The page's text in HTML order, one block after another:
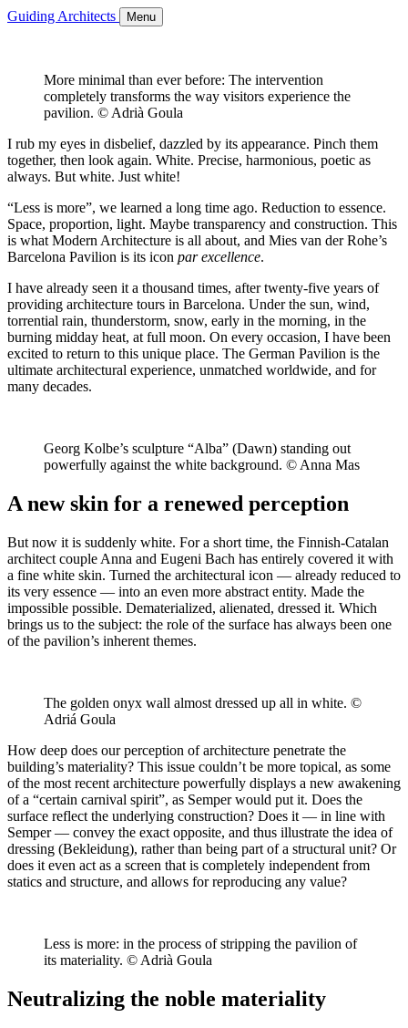
Guiding Architects Menu
More minimal than ever before: The intervention
completely transforms the way visitors experience the
pavilion. © Adrià Goula
I rub my eyes in disbelief, dazzled by its appearance. Pinch them
together, then look again. White. Precise, harmonious, poetic as
always. But white. Just white!
“Less is more”, we learned a long time ago. Reduction to essence.
Space, proportion, light. Maybe transparency and construction. This
is what Modern Architecture is all about, and Mies van der Rohe’s
Barcelona Pavilion is its icon par excellence.
I have already seen it a thousand times, after twenty-five years of
providing architecture tours in Barcelona. Under the sun, wind,
torrential rain, thunderstorm, snow, early in the morning, in the
burning midday heat, at full moon. On every occasion, I have been
excited to return to this unique place. The German Pavilion is the
ultimate architectural experience, unmatched worldwide, and for
many decades.
Georg Kolbe’s sculpture “Alba” (Dawn) standing out
powerfully against the white background. © Anna Mas
A new skin for a renewed perception
But now it is suddenly white. For a short time, the Finnish-Catalan
architect couple Anna and Eugeni Bach has entirely covered it with
a fine white skin. Turned the architectural icon — already reduced to
its very essence — into an even more abstract entity. Made the
impossible possible. Dematerialized, alienated, dressed it. Which
brings us to the subject: the role of the surface has always been one
of the pavilion’s inherent themes.
The golden onyx wall almost dressed up all in white. ©
Adriá Goula
How deep does our perception of architecture penetrate the
building’s materiality? This issue couldn’t be more topical, as some
of the most recent architecture powerfully displays a new awakening
of a “certain carnival spirit”, as Semper would put it. Does the
surface reflect the underlying construction? Does it — in line with
Semper — convey the exact opposite, and thus illustrate the idea of
dressing (Bekleidung), rather than being part of a structural unit? Or
does it even act as a screen that is completely independent from
statics and structure, and allows for reproducing any value?
Less is more: in the process of stripping the pavilion of
its materiality. © Adrià Goula
Neutralizing the noble materiality